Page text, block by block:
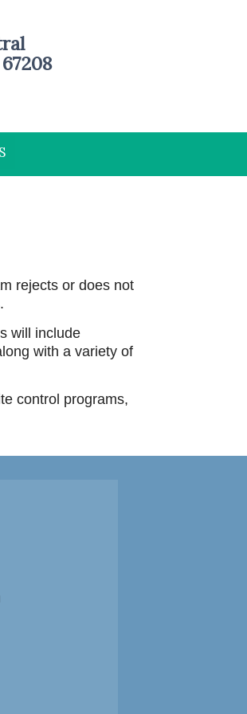
rejects or does not
will include
with a variety of
control programs,